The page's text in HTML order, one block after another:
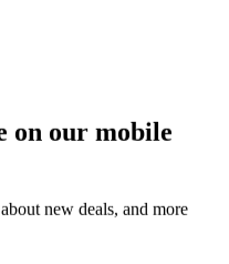
on our mobile
new deals, and more